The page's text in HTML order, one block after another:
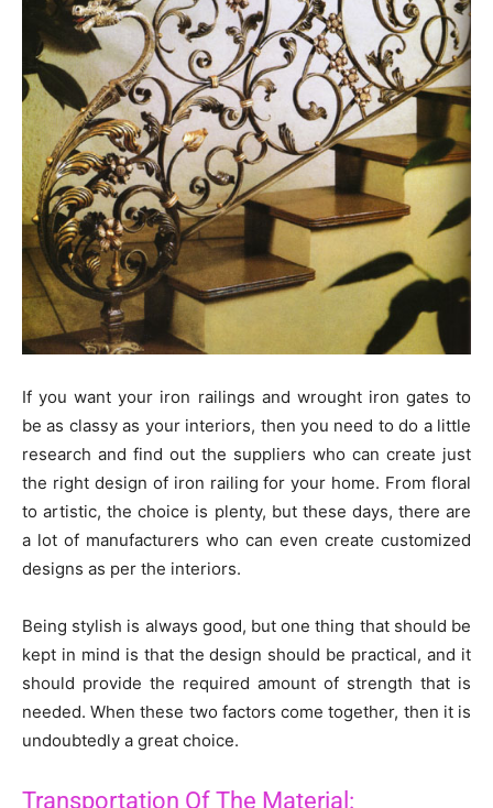
If you want your iron railings and wrought iron gates to
be as classy as your interiors, then you need to do a little
research and find out the suppliers who can create just
the right design of iron railing for your home. From floral
to artistic, the choice is plenty, but these days, there are
a lot of manufacturers who can even create customized
designs as per the interiors.
Being stylish is always good, but one thing that should be
kept in mind is that the design should be practical, and it
should provide the required amount of strength that is
needed. When these two factors come together, then it is
undoubtedly a great choice.
Transportation Of The Material: